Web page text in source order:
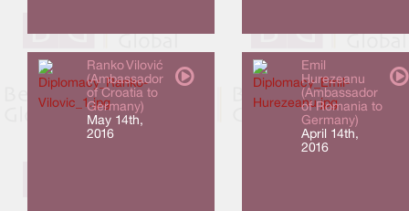
Ranko Vilović
(Ambassador
of Croatia to
Germany)
May 14th,
2016
Emil
Hurezeanu
(Ambassador
of Romania to
Germany)
April 14th,
2016